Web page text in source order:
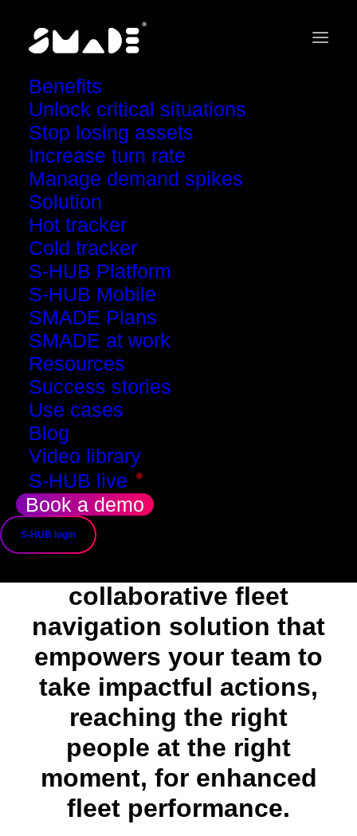
Benefits
Unlock critical situations
Stop losing assets
Increase turn rate
Manage demand spikes
Solution
Hot tracker
Cold tracker
S-HUB Platform
S-HUB Mobile
SMADE Plans
SMADE at work
Resources
Success stories
Use cases
Blog
Video library
S-HUB live •
Book a demo
S-HUB login
Track
than ever.
Watch live asset tracking!
collaborative fleet
navigation solution that
empowers your team to
take impactful actions,
reaching the right
people at the right
moment, for enhanced
fleet performance.